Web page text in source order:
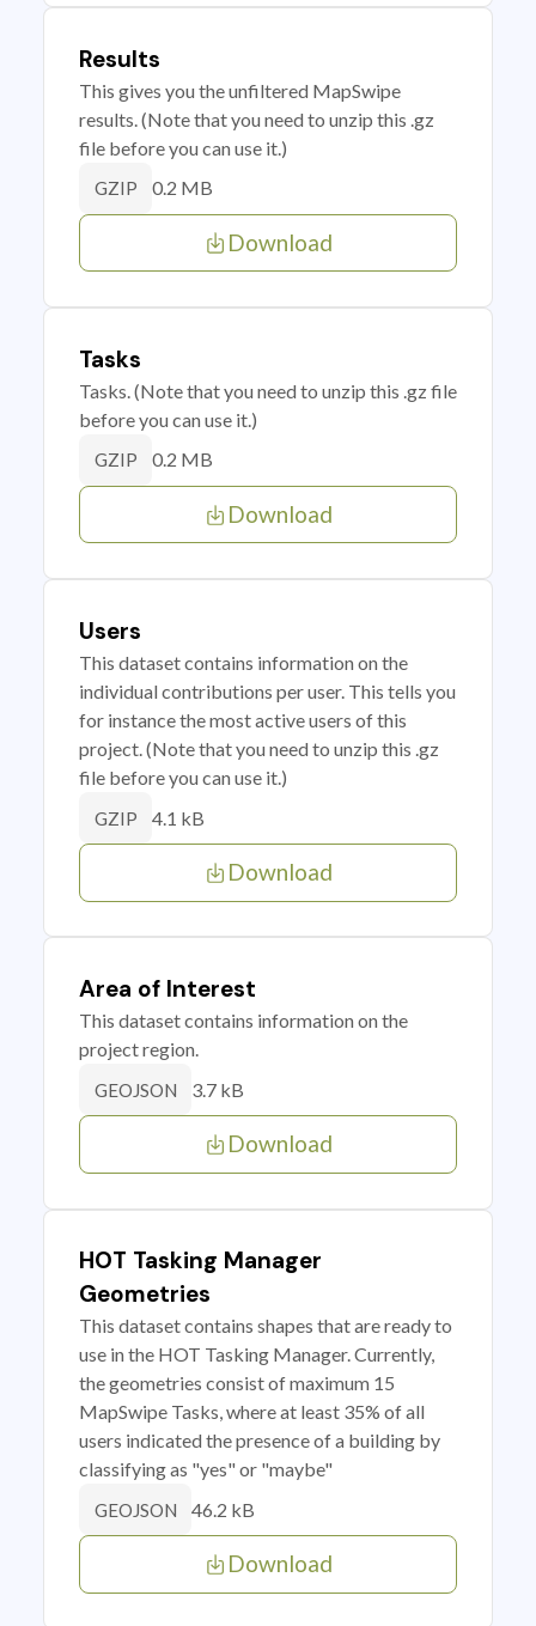
Results
This gives you the unfiltered MapSwipe
results. (Note that you need to unzip this .gz
file before you can use it.)
GZIP 0.2 MB
Download
Tasks
Tasks. (Note that you need to unzip this .gz file
before you can use it.)
GZIP 0.2 MB
Download
Users
This dataset contains information on the
individual contributions per user. This tells you
for instance the most active users of this
project. (Note that you need to unzip this .gz
file before you can use it.)
GZIP 4.1 kB
Download
Area of Interest
This dataset contains information on the
project region.
GEOJSON 3.7 kB
Download
HOT Tasking Manager
Geometries
This dataset contains shapes that are ready to
use in the HOT Tasking Manager. Currently,
the geometries consist of maximum 15
MapSwipe Tasks, where at least 35% of all
users indicated the presence of a building by
classifying as "yes" or "maybe"
GEOJSON 46.2 kB
Download